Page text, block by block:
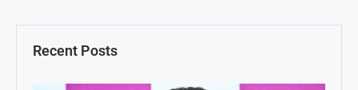
Recent Posts